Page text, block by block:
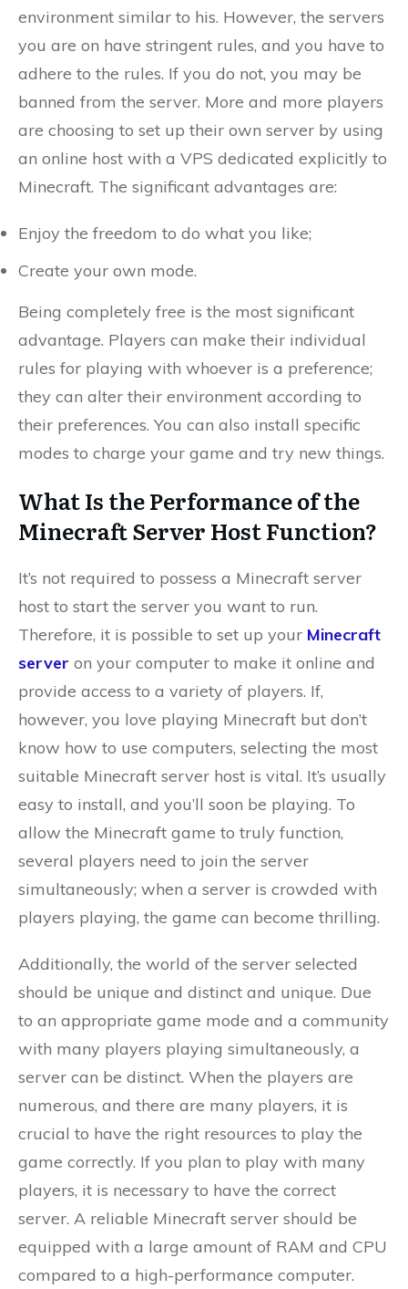
environment similar to his. However, the servers
you are on have stringent rules, and you have to
adhere to the rules. If you do not, you may be
banned from the server. More and more players
are choosing to set up their own server by using
an online host with a VPS dedicated explicitly to
Minecraft. The significant advantages are:
Enjoy the freedom to do what you like;
Create your own mode.
Being completely free is the most significant
advantage. Players can make their individual
rules for playing with whoever is a preference;
they can alter their environment according to
their preferences. You can also install specific
modes to charge your game and try new things.
What Is the Performance of the
Minecraft Server Host Function?
It’s not required to possess a Minecraft server
host to start the server you want to run.
Therefore, it is possible to set up your Minecraft
server on your computer to make it online and
provide access to a variety of players. If,
however, you love playing Minecraft but don’t
know how to use computers, selecting the most
suitable Minecraft server host is vital. It’s usually
easy to install, and you’ll soon be playing. To
allow the Minecraft game to truly function,
several players need to join the server
simultaneously; when a server is crowded with
players playing, the game can become thrilling.
Additionally, the world of the server selected
should be unique and distinct and unique. Due
to an appropriate game mode and a community
with many players playing simultaneously, a
server can be distinct. When the players are
numerous, and there are many players, it is
crucial to have the right resources to play the
game correctly. If you plan to play with many
players, it is necessary to have the correct
server. A reliable Minecraft server should be
equipped with a large amount of RAM and CPU
compared to a high-performance computer.